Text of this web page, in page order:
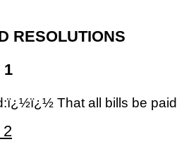
RESOLUTIONS
1
That all bills be